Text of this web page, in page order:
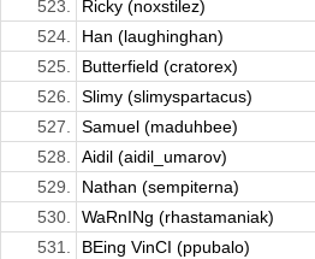
523.
Ricky (noxstilez)
524.
Han (laughinghan)
525.
Butterfield (cratorex)
526.
Slimy (slimyspartacus)
527.
Samuel (maduhbee)
528.
Aidil (aidil_umarov)
529.
Nathan (sempiterna)
530.
WaRnINg (rhastamaniak)
531.
BEing VinCI (ppubalo)